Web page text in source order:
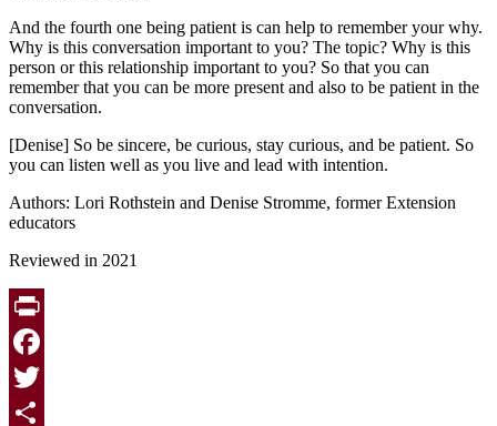
And the fourth one being patient is can help to remember your why.
Why is this conversation important to you? The topic? Why is this
person or this relationship important to you? So that you can
remember that you can be more present and also to be patient in the
conversation.
[Denise] So be sincere, be curious, stay curious, and be patient. So
you can listen well as you live and lead with intention.
Authors: Lori Rothstein and Denise Stromme, former Extension
educators
Reviewed in 2021
Print
Facebook
Twitter